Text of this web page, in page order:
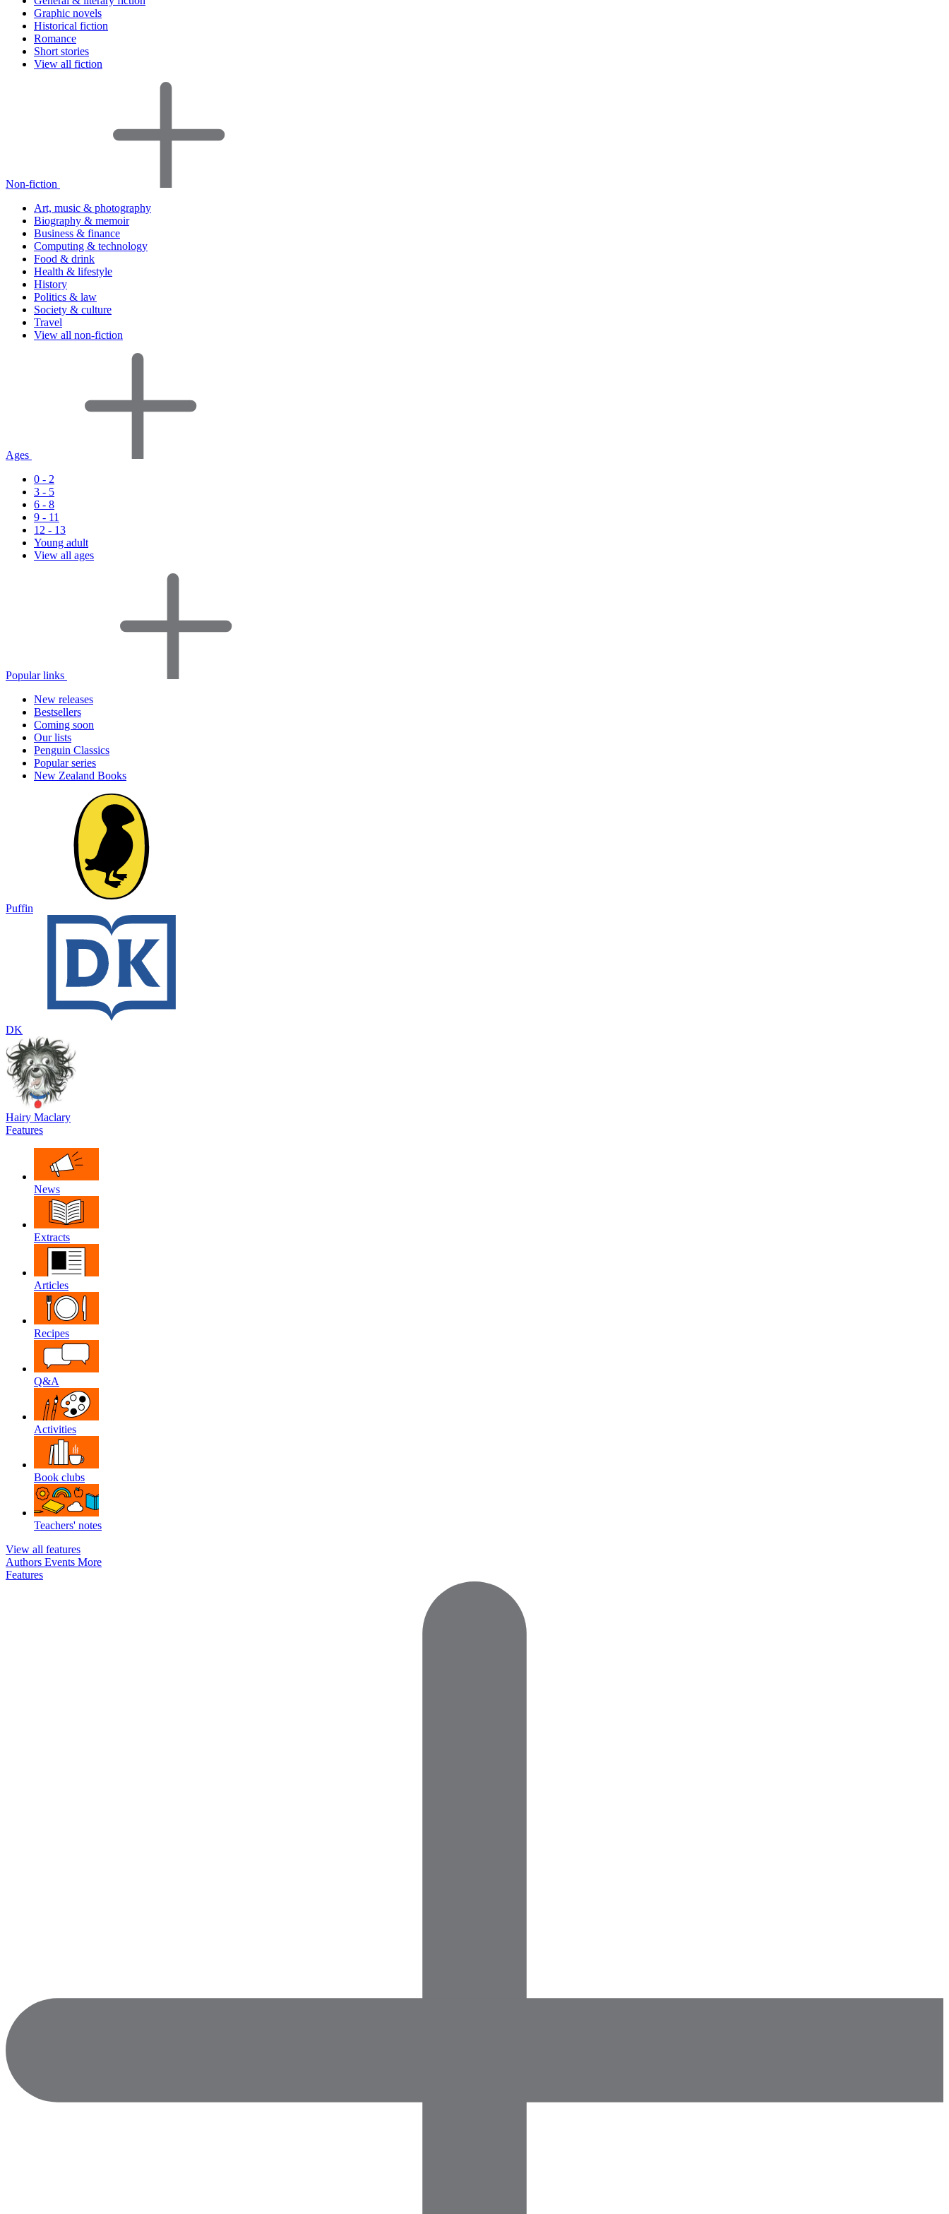
Graphic novels
Historical fiction
Romance
Short stories
View all fiction
Non-fiction
Art, music & photography
Biography & memoir
Business & finance
Computing & technology
Food & drink
Health & lifestyle
History
Politics & law
Society & culture
Travel
View all non-fiction
Ages
0 - 2
3 - 5
6 - 8
9 - 11
12 - 13
Young adult
View all ages
Popular links
New releases
Bestsellers
Coming soon
Our lists
Penguin Classics
Popular series
New Zealand Books
Puffin
DK
Hairy Maclary
Features
News
Extracts
Articles
Recipes
Q&A
Activities
Book clubs
Teachers' notes
View all features
Authors Events More
Features